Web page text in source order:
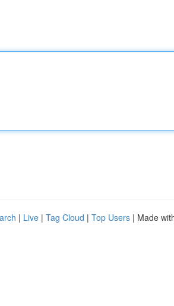
| Live | Tag Cloud | Top Users | Made